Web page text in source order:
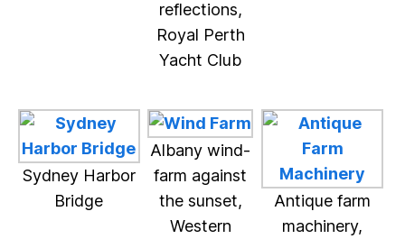
reflections,
Royal Perth
Yacht Club
Sydney Harbor
Bridge
Albany wind-
farm against
the sunset,
Western
Antique farm
machinery,